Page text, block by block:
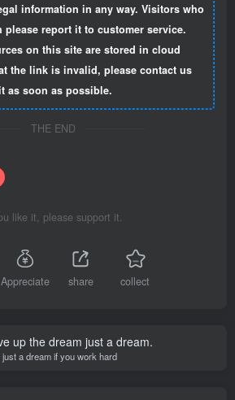
information in any way. Visitors who
report it to customer service.
on this site are stored in cloud
the link is invalid, please contact us
as soon as possible.
THE END
like it, please support it.
Appreciate share collect
up the dream just a dream.
just a dream if you work hard